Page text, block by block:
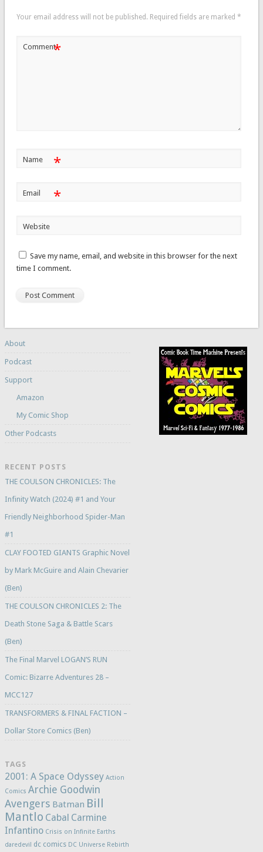
Your email address will not be published. Required fields are marked *
Comment*
Name *
Email *
Website
Save my name, email, and website in this browser for the next
time I comment.
About
Podcast
Support
Amazon
My Comic Shop
Other Podcasts
RECENT POSTS
THE COULSON CHRONICLES: The
Infinity Watch (2024) #1 and Your
Friendly Neighborhood Spider-Man
#1
CLAY FOOTED GIANTS Graphic Novel
by Mark McGuire and Alain Chevarier
(Ben)
THE COULSON CHRONICLES 2: The
Death Stone Saga & Battle Scars
(Ben)
The Final Marvel LOGAN’S RUN
Comic: Bizarre Adventures 28 –
MCC127
TRANSFORMERS & FINAL FACTION –
Dollar Store Comics (Ben)
TAGS
2001: A Space Odyssey Action
Comics Archie Goodwin
Avengers Batman Bill
Mantlo Cabal Carmine
Infantino Crisis on Infinite Earths
daredevil
dc comics DC Universe Rebirth